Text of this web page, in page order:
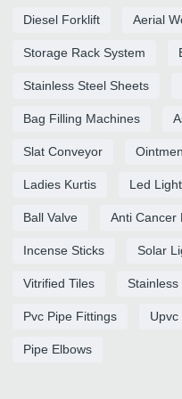
Diesel Forklift Aerial
Storage Rack System
Stainless Steel Sheets
Bag Filling Machines
Slat Conveyor
Ladies Kurtis Led
Ball Valve Anti Cancer
Incense Sticks Solar
Vitrified Tiles
Pvc Pipe Fittings Upvc
Pipe Elbows